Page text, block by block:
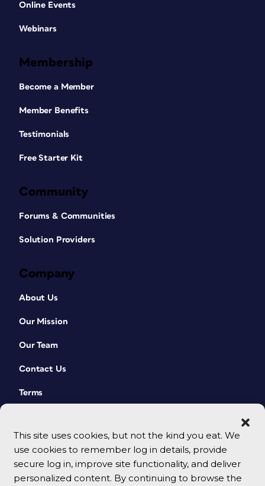
This site uses cookies, but not the kind you eat. We
use cookies to remember log in details, provide
secure log in, improve site functionality, and deliver
personalized content. By continuing to browse the
Online Events
Webinars
Membership
Become a Member
Member Benefits
Testimonials
Free Starter Kit
Community
Forums & Communities
Solution Providers
Company
About Us
Our Mission
Our Team
Contact Us
Terms